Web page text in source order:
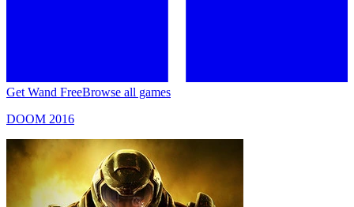
Get Wand FreeBrowse all games
DOOM 2016